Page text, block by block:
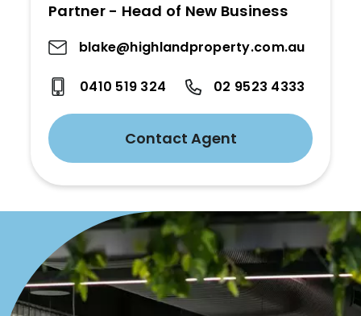
Partner - Head of New Business
blake@highlandproperty.com.au
0410 519 324 02 9523 4333
Contact Agent